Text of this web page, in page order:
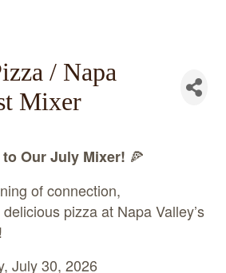
/ Napa
Mixer
to Our July Mixer! 🍕
of connection,
pizza at Napa Valley’s
July 30, 2026